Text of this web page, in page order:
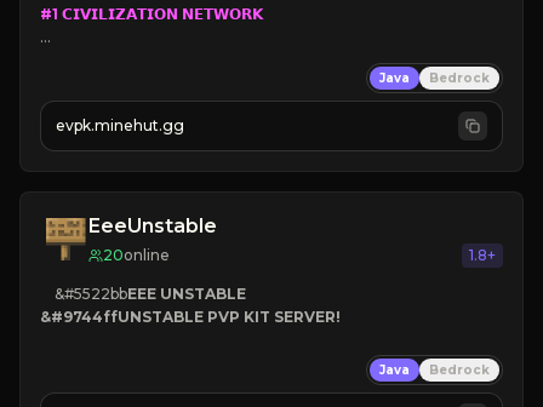
#1 𝗖𝗜𝗩𝗜𝗟𝗜𝗭𝗔𝗧𝗜𝗢𝗡 𝗡𝗘𝗧𝗪𝗢𝗥𝗞
➥
➥ Lore
Java Bedrock
evpk.minehut.gg
EeeUnstable
20online 1.8+
    &#5522bb
EEE UNSTABLE
&#9744ffUNSTABLE PVP KIT SERVER!
Java Bedrock